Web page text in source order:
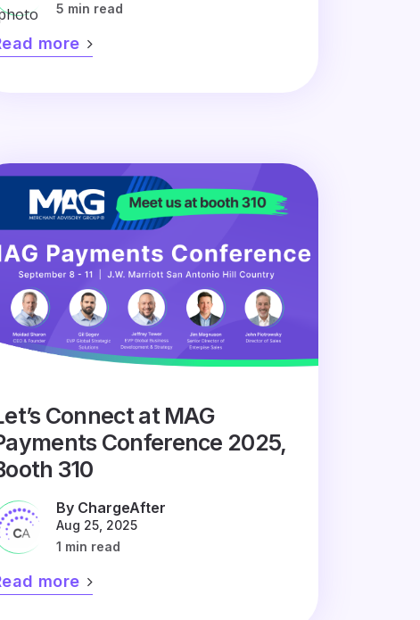
5 min read
more
Connect at MAG
Conference 2025,
310
By ChargeAfter
Aug 25, 2025
1 min read
more